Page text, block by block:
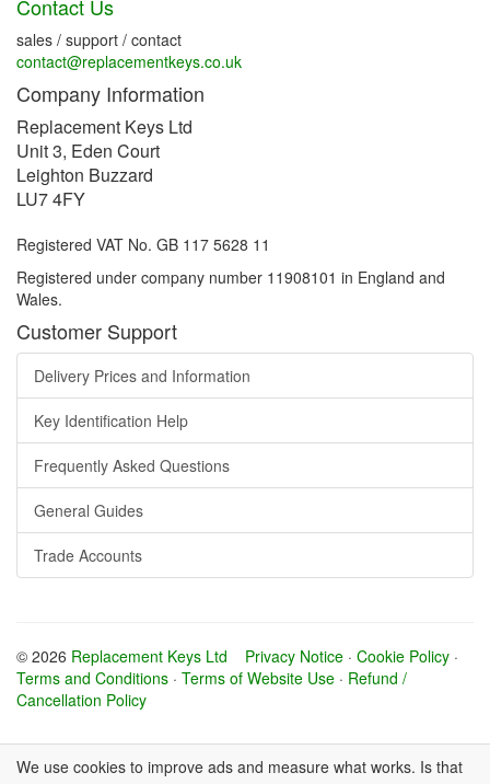
Contact Us
sales / support / contact
contact@replacementkeys.co.uk
Company Information
Replacement Keys Ltd
Unit 3, Eden Court
Leighton Buzzard
LU7 4FY
Registered VAT No. GB 117 5628 11
Registered under company number 11908101 in England and
Wales.
Customer Support
Delivery Prices and Information
Key Identification Help
Frequently Asked Questions
General Guides
Trade Accounts
© 2026 Replacement Keys Ltd Privacy Notice · Cookie Policy ·
Terms and Conditions · Terms of Website Use · Refund /
Cancellation Policy
We use cookies to improve ads and measure what works. Is that